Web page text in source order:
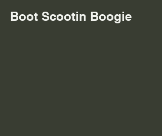
Boot Scootin Boogie